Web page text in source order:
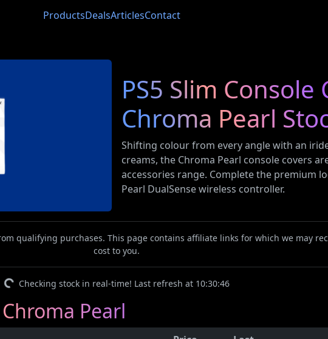
ProductsDealsArticlesContact
PS5 Slim Console
Chroma Pearl
Shifting colour from every angle with an
creams, the Chroma Pearl console covers
accessories range. Complete the premium
Pearl DualSense wireless controller.
qualifying purchases. This page contains affiliate links for which we may
cost to you.
Checking stock in real-time! Last refresh at 10:30:46
Pearl